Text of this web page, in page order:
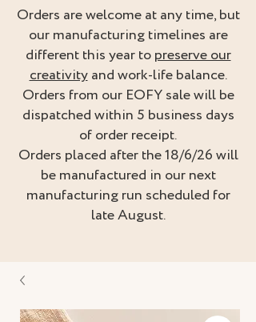
Orders are welcome at any time, but
our manufacturing timelines are
different this year topreserve our
creativityand work-life balance.
Orders from our EOFY sale will be
dispatched within 5 business days
of order receipt.
Orders placed after the 18/6/26 will
be manufactured in our next
manufacturing run scheduled for
late August.